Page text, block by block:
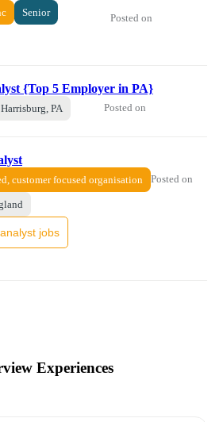
Senior Posted on
{Top 5 Employer in PA}
Harrisburg, PA Posted on
customer focused organisation Posted on
jobs
Experiences